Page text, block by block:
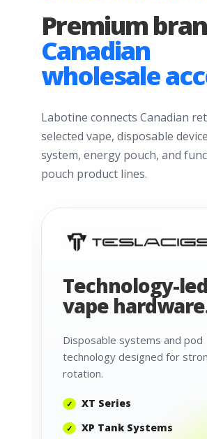
Premium
Canadian
wholesale
Labotine connects Canadian
selected vape, disposable
system, energy pouch, and
pouch product lines.
Technology-led
vape
Disposable systems and pod
technology designed for
rotation.
XT Series
XP Tank Systems